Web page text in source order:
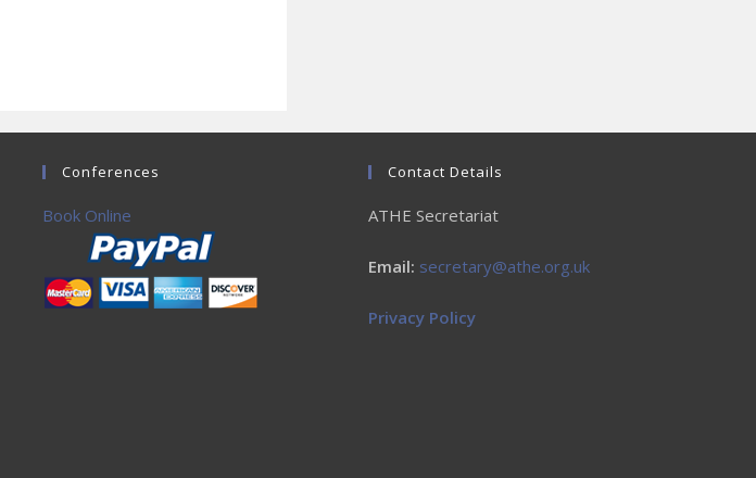
Conferences
Book Online
Contact Details
ATHE Secretariat
Email: secretary@athe.org.uk
Privacy Policy